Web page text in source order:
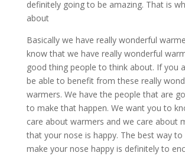
definitely going to be amazing. That is
about
Basically we have really wonderful
know that we have really wonderful
good thing people to think about. If you
be able to benefit from these really
warmers. We have the people that are
to make that happen. We want you to
care about warmers and we care about
that your nose is happy. The best way to
make your nose happy is definitely to